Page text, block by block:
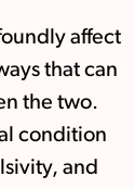
affect
that can
the two.
condition
and